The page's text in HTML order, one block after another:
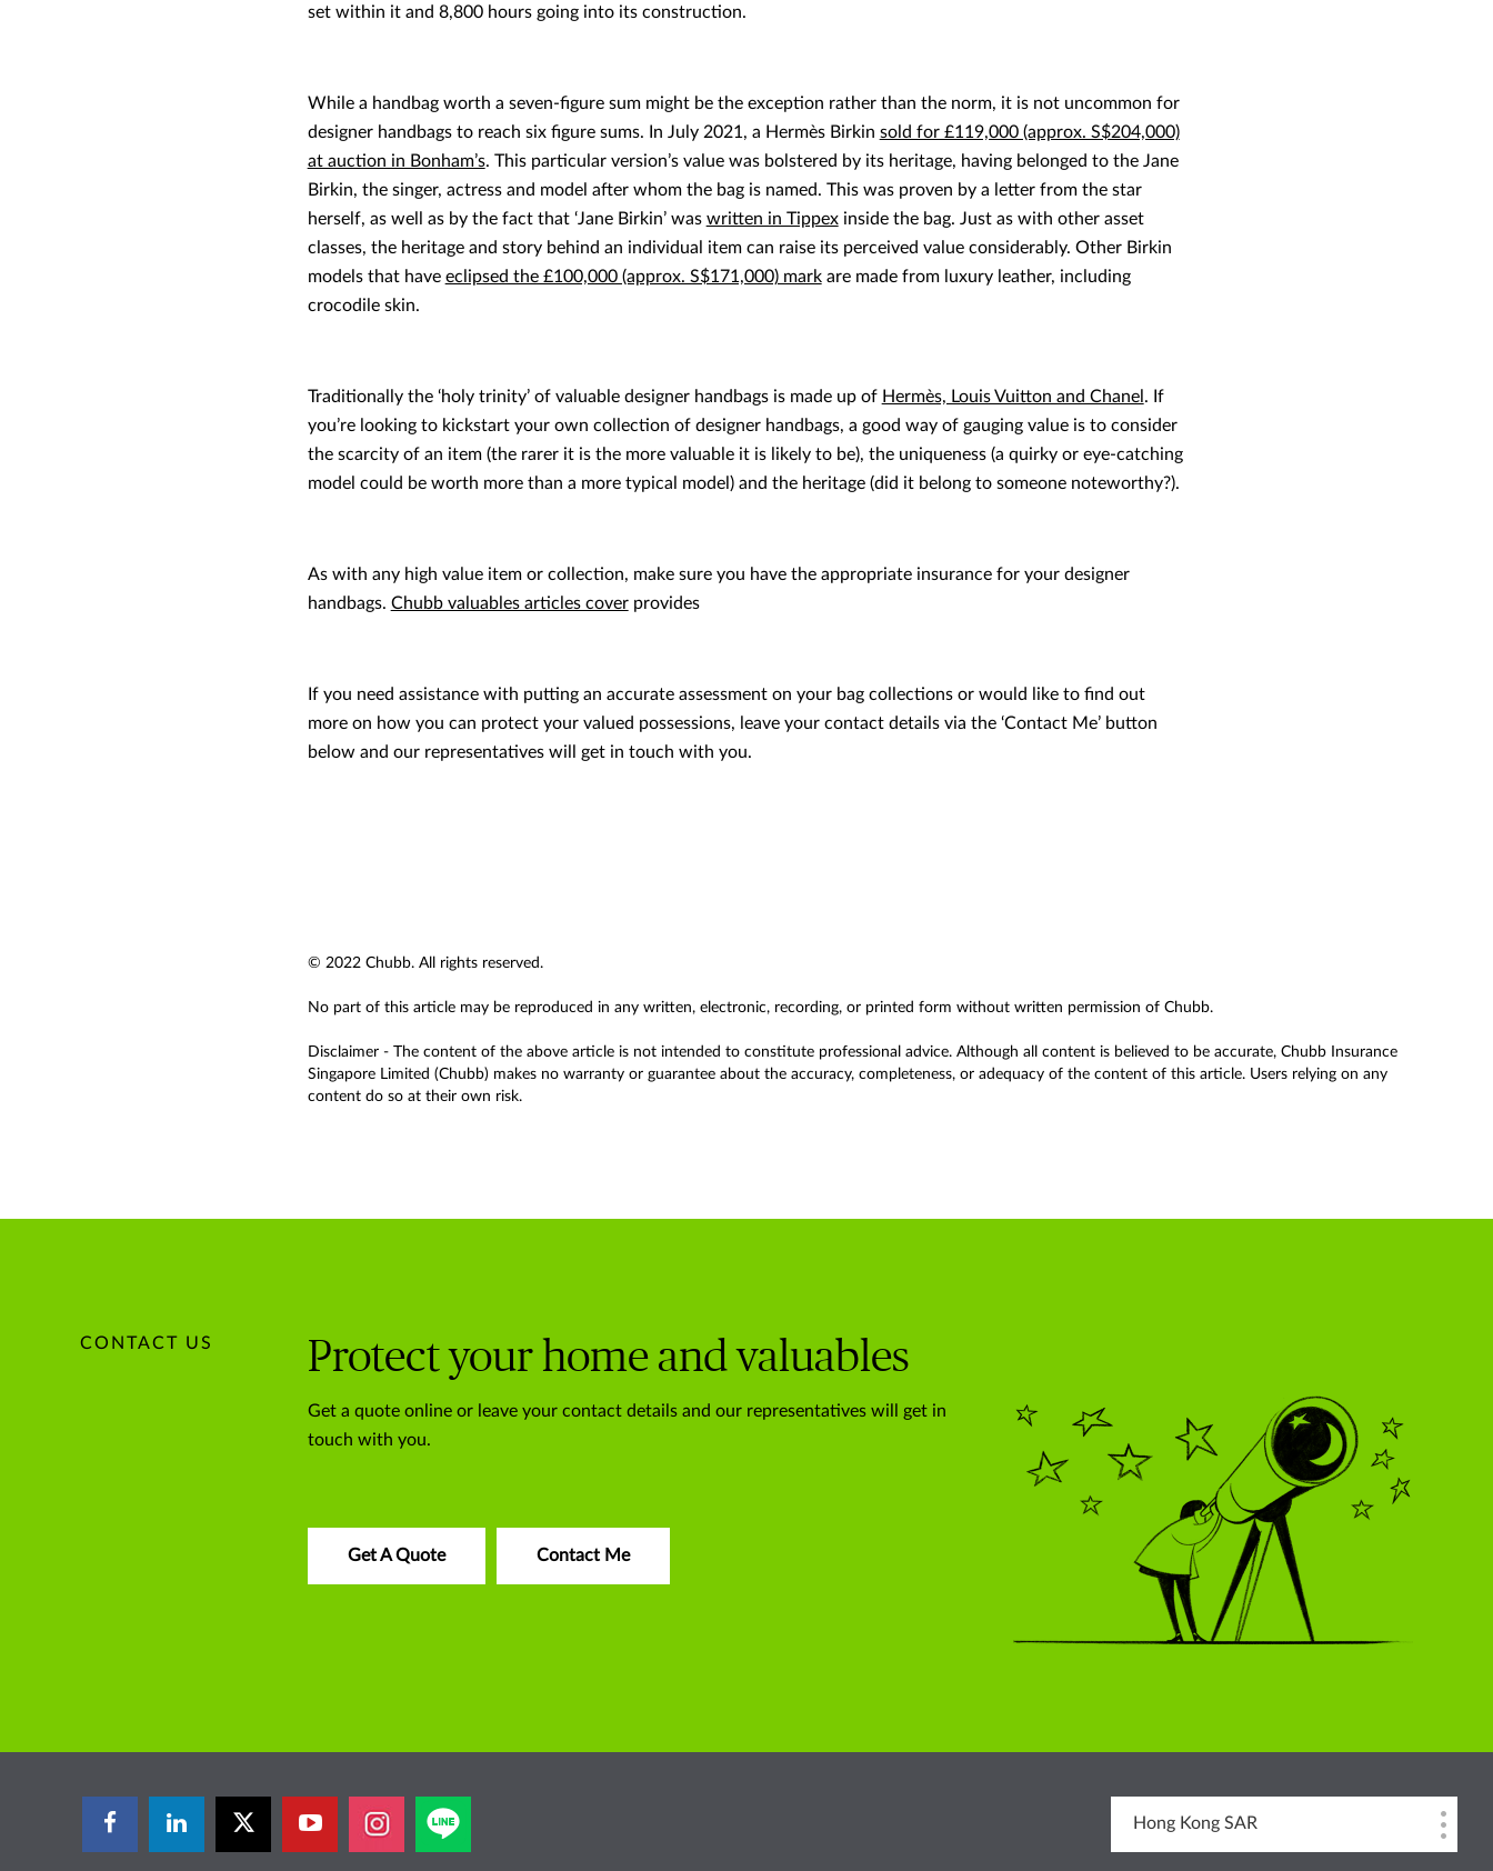
set within it and 8,800 hours going into its construction.
While a handbag worth a seven-figure sum might be the exception rather than the norm, it is not uncommon for
designer handbags to reach six figure sums. In July 2021, a Hermès Birkin sold for £119,000 (approx. S$204,000)
at auction in Bonham’s. This particular version’s value was bolstered by its heritage, having belonged to the Jane
Birkin, the singer, actress and model after whom the bag is named. This was proven by a letter from the star
herself, as well as by the fact that ‘Jane Birkin’ was written in Tippexinside the bag. Just as with other asset
classes, the heritage and story behind an individual item can raise its perceived value considerably. Other Birkin
models that have eclipsed the £100,000 (approx. S$171,000) markare made from luxury leather, including
crocodile skin.
Traditionally the ‘holy trinity’ of valuable designer handbags is made up of Hermès, Louis Vuitton and Chanel . If
you’re looking to kickstart your own collection of designer handbags, a good way of gauging value is to consider
the scarcity of an item (the rarer it is the more valuable it is likely to be), the uniqueness (a quirky or eye-catching
model could be worth more than a more typical model) and the heritage (did it belong to someone noteworthy?).
As with any high value item or collection, make sure you have the appropriate insurance for your designer
handbags. Chubb valuables articles coverprovides
If you need assistance with putting an accurate assessment on your bag collections or would like to find out
more on how you can protect your valued possessions, leave your contact details via the ‘Contact Me’ button
below and our representatives will get in touch with you.
© 2022 Chubb. All rights reserved.
No part of this article may be reproduced in any written, electronic, recording, or printed form without written permission of Chubb.
Disclaimer - The content of the above article is not intended to constitute professional advice. Although all content is believed to be accurate, Chubb Insurance
Singapore Limited (Chubb) makes no warranty or guarantee about the accuracy, completeness, or adequacy of the content of this article. Users relying on any
content do so at their own risk.
CONTACT US Protect your home and valuables
Get a quote online or leave your contact details and our representatives will get in
touch with you.
Get A Quote Contact Me
Hong Kong SAR